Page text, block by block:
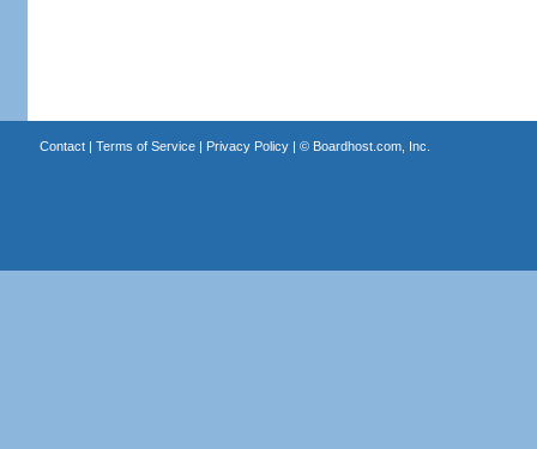
Contact| Terms of Service| Privacy Policy| © Boardhost.com, Inc.